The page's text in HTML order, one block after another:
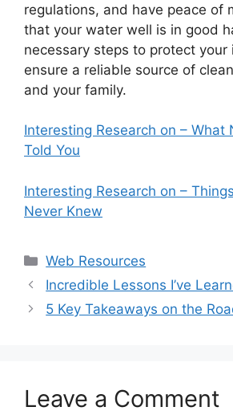
regulations, and have peace of
that your water well is in good
necessary steps to protect your
ensure a reliable source of
and your family.
Interesting Research on – What
Told You
Interesting Research on –
Never Knew
Categories
Web Resources
Incredible Lessons I’ve
5 Key Takeaways on the
Leave a Comment